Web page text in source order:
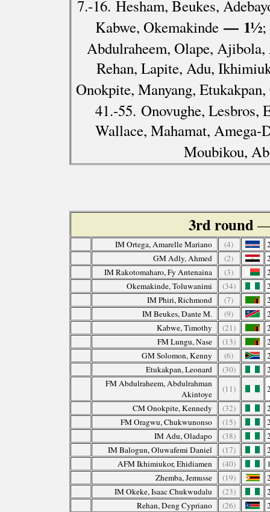
7.-16. Hesham, Beukes,
Kabwe, Okemakinde — 1½;
Abdulraheem, Olape,
Rehan, Lapite, Adu,
Onokpite, Manyang,
41.-55. Onovughe, Lesbros,
Wallace, Mahamat, Amega-
Moubikou,
3rd round—
IM Ortega, Amarelle Mariano (4)
GM Adly, Ahmed
(2)
IM Rakotomaharo, Fy Antenaina
(3)
Okemakinde, Toluwanimi
(34)
IM Phiri, Richmond
(7)
IM Beukes, Dante M.
(9)
Kabwe, Timothy
(21)
FM Lungu, Nase
(13)
GM Solomon, Kenny
(6)
Etukakpan, Leonard
(30)
FM Abdulraheem, Abdulrahman
Akintoye
(11)
CM Onokpite, Kennedy
(32)
FM Oragwu, Chukwunonso
(15)
IM Adu, Oladapo
(38)
IM Balogun, Oluwafemi Daniel
(17)
AFM Ikhimiukor, Ehidiamen
(40)
Zhemba, Jemusse
(19)
IM Okeke, Isaac Chukwudalu
(23)
Rehan, Deng Cypriano
(26)